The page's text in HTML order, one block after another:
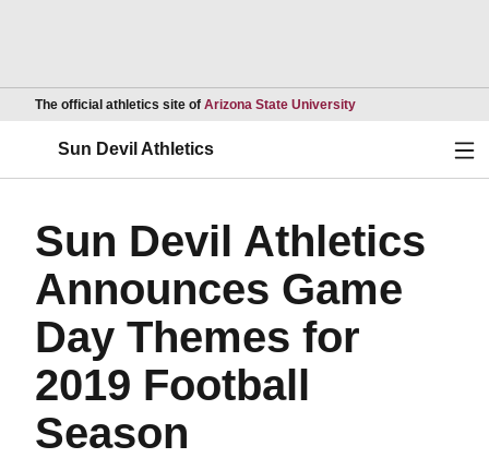
The official athletics site of Arizona State UniversityOpens in a new
Sun Devil Athletics
Sun Devil Athletics
Announces Game
Day Themes for
2019 Football
Season